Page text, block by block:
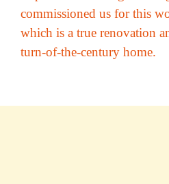
commissioned us for this
which is a true renovation
turn-of-the-century home.